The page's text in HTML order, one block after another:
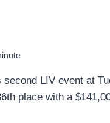
LIV event at
place with a